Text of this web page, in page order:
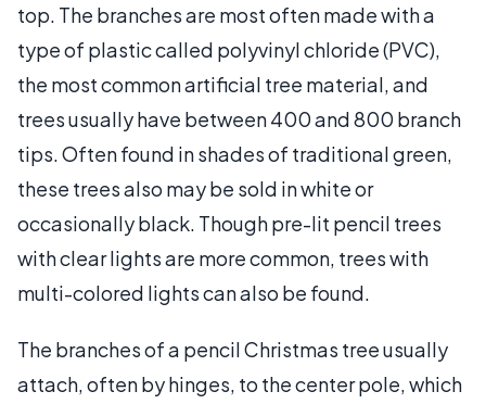
top. The branches are most often made with a
type of plastic called polyvinyl chloride (PVC),
the most common artificial tree material, and
trees usually have between 400 and 800 branch
tips. Often found in shades of traditional green,
these trees also may be sold in white or
occasionally black. Though pre-lit pencil trees
with clear lights are more common, trees with
multi-colored lights can also be found.
The branches of a pencil Christmas tree usually
attach, often by hinges, to the center pole, which